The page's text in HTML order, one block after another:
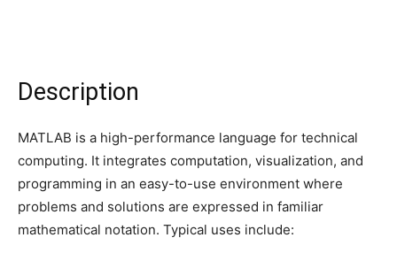
Description
MATLAB is a high-performance language for technical
computing. It integrates computation, visualization, and
programming in an easy-to-use environment where
problems and solutions are expressed in familiar
mathematical notation. Typical uses include: